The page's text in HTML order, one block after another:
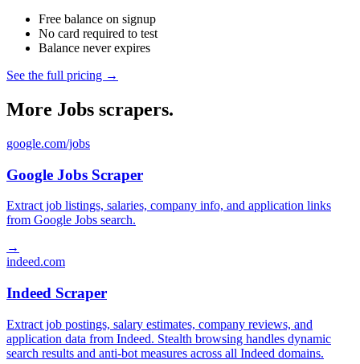
Free balance on signup
No card required to test
Balance never expires
See the full pricing →
More Jobs scrapers.
google.com/jobs
Google Jobs Scraper
Extract job listings, salaries, company info, and application links
from Google Jobs search.
→
indeed.com
Indeed Scraper
Extract job postings, salary estimates, company reviews, and
application data from Indeed. Stealth browsing handles dynamic
search results and anti-bot measures across all Indeed domains.